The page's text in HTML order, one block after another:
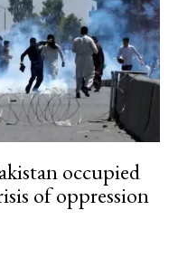
occupied
of oppression